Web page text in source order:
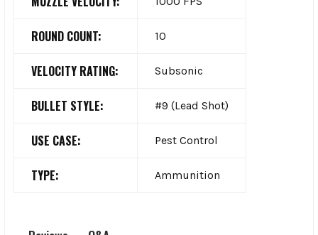
ROUND COUNT: 10
VELOCITY RATING: Subsonic
BULLET STYLE: #9 (Lead Shot)
USE CASE: Pest Control
TYPE: Ammunition